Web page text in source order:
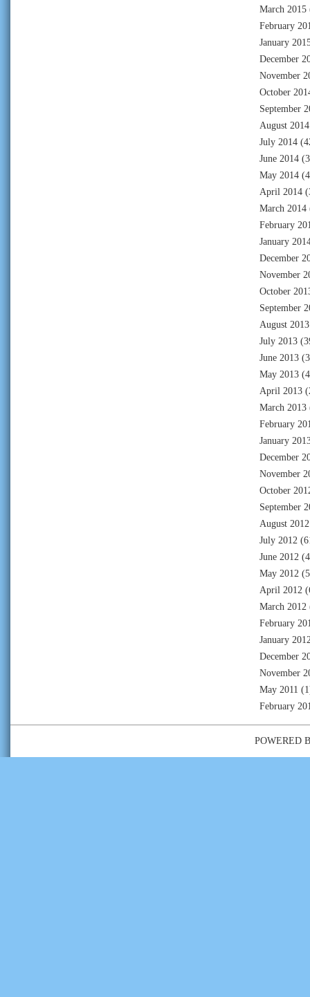
March 2015
February
January
December
November
October
September
August 2014
July 2014
June 2014
May 2014
April 2014
March 2014
February
January
December
November
October
September
August 2013
July 2013
June 2013
May 2013
April 2013
March 2013
February
January
December
November
October
September
August 2012
July 2012
June 2012
May 2012
April 2012
March 2012
February
January
December
November
May 2011
February
POWERED